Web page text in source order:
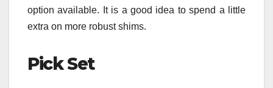
option available. It is a good idea to spend a little
extra on more robust shims.
Pick Set